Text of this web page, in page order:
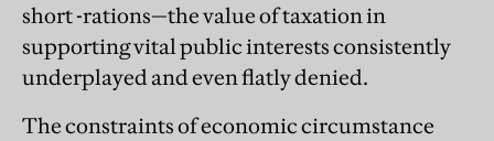
short -rations—the value of taxation in
supporting vital public interests consistently
underplayed and even flatly denied.
The constraints of economic circumstance